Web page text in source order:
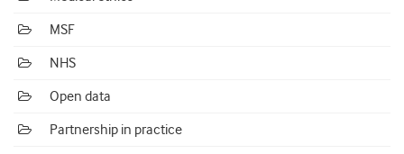
MSF
NHS
Open data
Partnership in practice